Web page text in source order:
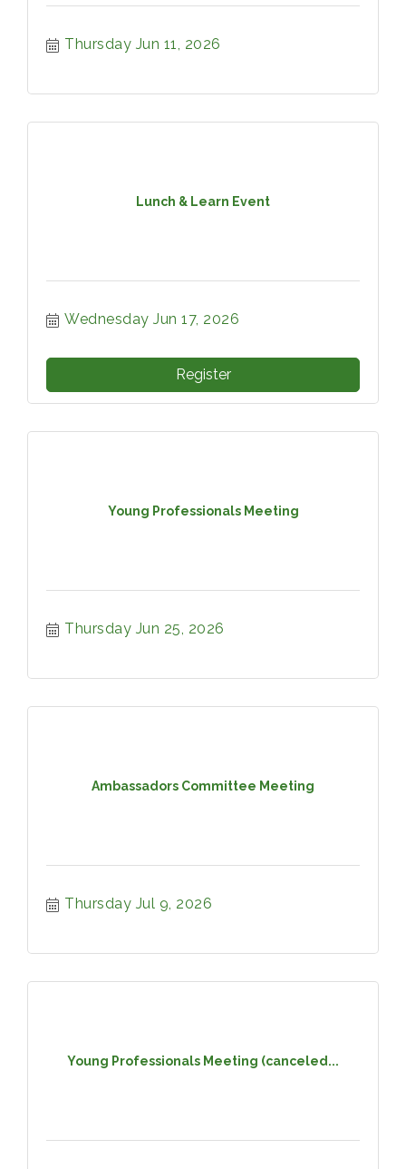
Thursday Jun 11, 2026
Lunch & Learn Event
Wednesday Jun 17, 2026
Register
Young Professionals Meeting
Thursday Jun 25, 2026
Ambassadors Committee Meeting
Thursday Jul 9, 2026
Young Professionals Meeting (canceled...